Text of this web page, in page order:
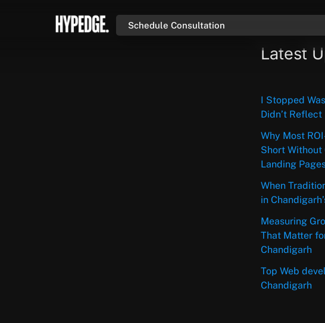
Schedule Consultation
Latest
I Stopped
Didn’t Reflect
Why Most
Short Without
Landing
When
in
Measuring
That Matter
Chandigarh
Top Web
Chandigarh